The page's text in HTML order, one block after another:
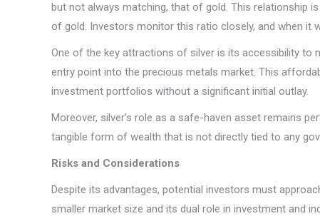
but not always matching, that of gold. This relationship
of gold. Investors monitor this ratio closely, and when it
One of the key attractions of silver is its accessibility to
entry point into the precious metals market. This
investment portfolios without a significant initial outlay.
Moreover, silver’s role as a safe-haven asset remains
tangible form of wealth that is not directly tied to any
Risks and Considerations
Despite its advantages, potential investors must
smaller market size and its dual role in investment and